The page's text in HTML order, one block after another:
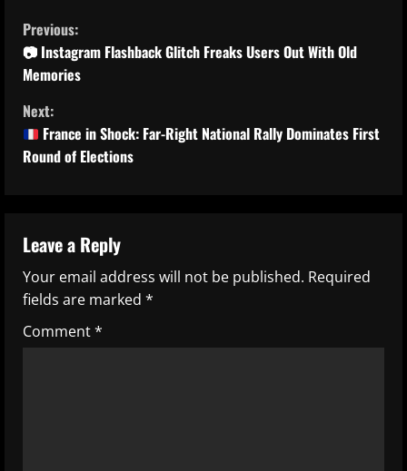
C
o
n
t
i
u
e
R
Previous:
📷 Instagram Flashback Glitch Freaks Users Out With Old
Memories
Next:
France in Shock: Far-Right National Rally Dominates First
Round of Elections
Leave a Reply
Your email address will not be published. Required
fields are marked *
Comment*